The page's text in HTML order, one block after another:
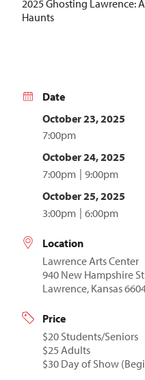
2025 Ghosting Lawrence:
Haunts
Date
October 23, 2025
7:00pm
October 24, 2025
7:00pm
9:00pm
October 25, 2025
3:00pm
6:00pm
Location
Lawrence Arts Center
940 New Hampshire
Lawrence, Kansas
Price
$20 Students/Seniors
$25 Adults
$30 Day of Show